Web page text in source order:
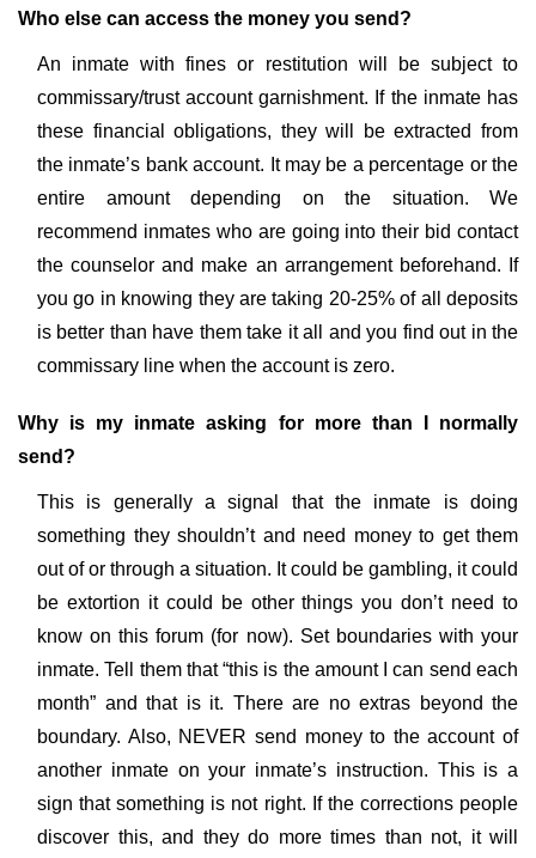
Who else can access the money you send?
An inmate with fines or restitution will be subject to
commissary/trust account garnishment. If the inmate has
these financial obligations, they will be extracted from
the inmate’s bank account. It may be a percentage or the
entire amount depending on the situation. We
recommend inmates who are going into their bid contact
the counselor and make an arrangement beforehand. If
you go in knowing they are taking 20-25% of all deposits
is better than have them take it all and you find out in the
commissary line when the account is zero.
Why is my inmate asking for more than I normally
send?
This is generally a signal that the inmate is doing
something they shouldn’t and need money to get them
out of or through a situation. It could be gambling, it could
be extortion it could be other things you don’t need to
know on this forum (for now). Set boundaries with your
inmate. Tell them that “this is the amount I can send each
month” and that is it. There are no extras beyond the
boundary. Also, NEVER send money to the account of
another inmate on your inmate’s instruction. This is a
sign that something is not right. If the corrections people
discover this, and they do more times than not, it will